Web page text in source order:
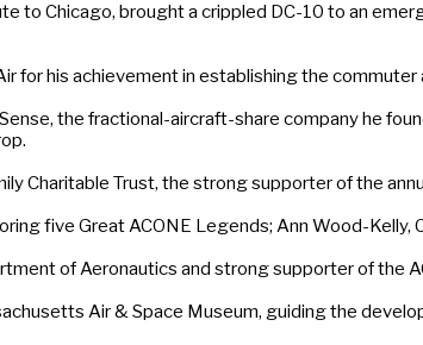
to Chicago, brought a crippled DC-10 to an
for his achievement in establishing the
the fractional-aircraft-share company he
Charitable Trust, the strong supporter of the
five Great ACONE Legends; Ann Wood-Kelly,
of Aeronautics and strong supporter of the
Air & Space Museum, guiding the